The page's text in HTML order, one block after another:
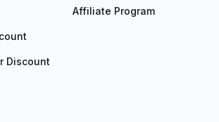
Discount
Affiliate Program